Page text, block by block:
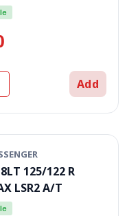
Add
125/122 R
LSR2 A/T